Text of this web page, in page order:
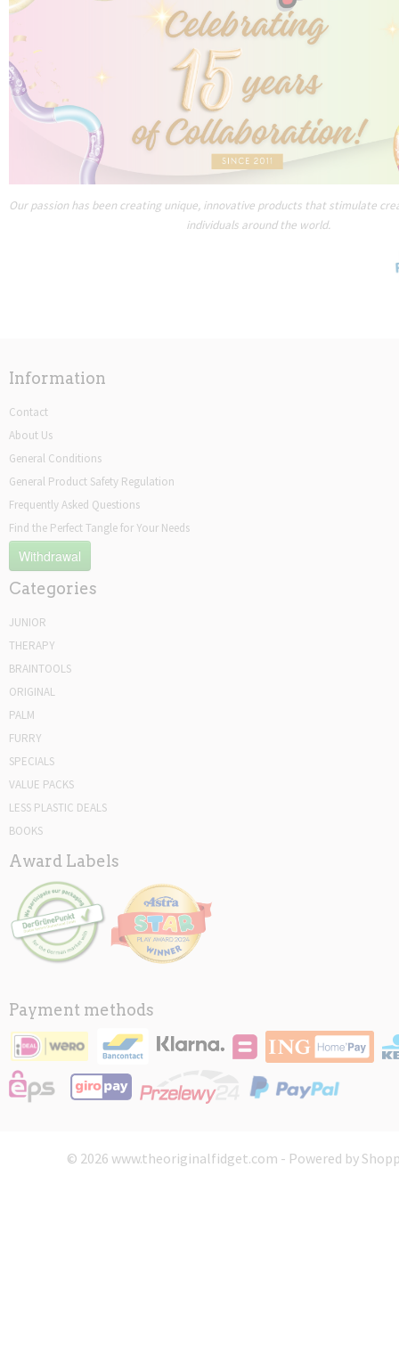
Our passion has been creating unique, innovative products that stimulate
individuals around the world.
Information
Contact
About Us
General Conditions
General Product Safety Regulation
Frequently Asked Questions
Find the Perfect Tangle for Your Needs
Withdrawal
Categories
JUNIOR
THERAPY
BRAINTOOLS
ORIGINAL
PALM
FURRY
SPECIALS
VALUE PACKS
LESS PLASTIC DEALS
BOOKS
Award Labels
Payment methods
© 2026 www.theoriginalfidget.com - Powered by